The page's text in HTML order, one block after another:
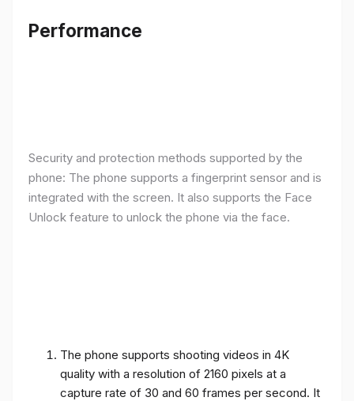
Performance
Security and protection methods supported by the
phone: The phone supports a fingerprint sensor and is
integrated with the screen. It also supports the Face
Unlock feature to unlock the phone via the face.
The phone supports shooting videos in 4K
quality with a resolution of 2160 pixels at a
capture rate of 30 and 60 frames per second. It